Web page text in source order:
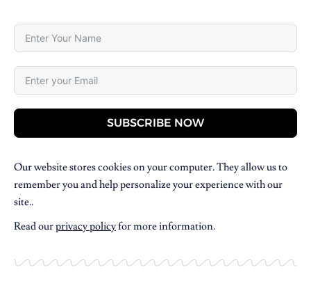
SUBSCRIBE NOW
Our website stores cookies on your computer. They allow us to
remember you and help personalize your experience with our
site..
Read ourprivacy policyfor more information.